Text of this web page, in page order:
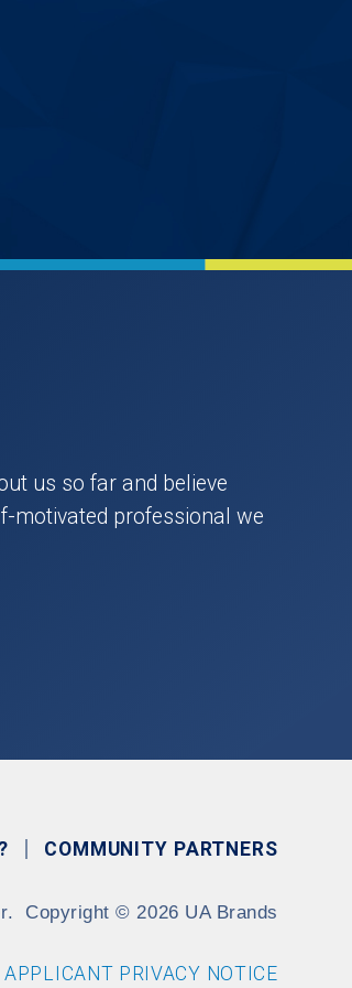
us so far and believe
motivated professional we
COMMUNITY PARTNERS
Copyright© 2026 UA Brands
PRIVACY NOTICE